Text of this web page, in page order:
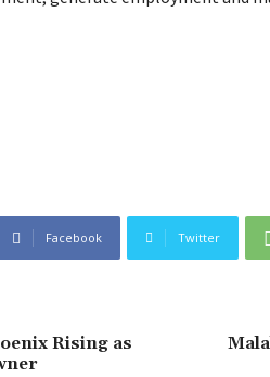
Facebook Twitter
Rising as